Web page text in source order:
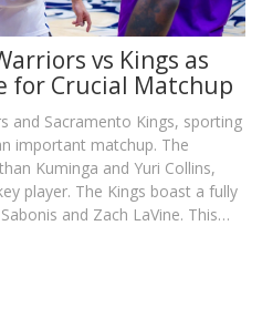
vs Kings as
for Crucial Matchup
and Sacramento Kings, sporting
important matchup. The
Kuminga and Yuri Collins,
player. The Kings boast a fully
and Zach LaVine. This
and LaVine, as both